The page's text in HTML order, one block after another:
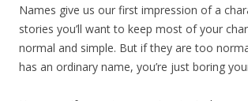
Names give us our first impression of a
stories you’ll want to keep most of your
normal and simple. But if they are too
has an ordinary name, you’re just boring